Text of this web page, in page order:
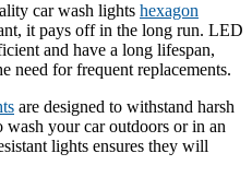
car wash lights hexagon
it pays off in the long run. LED
and have a long lifespan,
need for frequent replacements.
are designed to withstand harsh
your car outdoors or in an
lights ensures they will